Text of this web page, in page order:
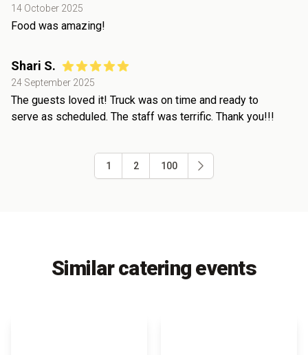
14 October 2025
Food was amazing!
Shari S.
24 September 2025
The guests loved it! Truck was on time and ready to
serve as scheduled. The staff was terrific. Thank you!!!
1 2 100
Similar catering events